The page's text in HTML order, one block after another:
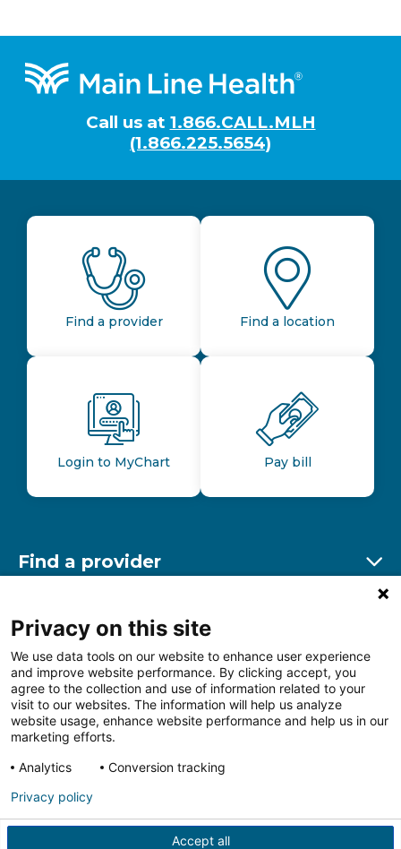
Footer
Call us at 1.866.CALL.MLH
(1.866.225.5654)
Find a provider Find a location
Login to MyChart Pay bill
Find a provider
Find a location
Other resources
Follow us on FacebookFollow us on LinkedIn
Privacy on this site
We use data tools on our website to enhance user experience
and improve website performance. By clicking accept, you
agree to the collection and use of information related to your
visit to our websites. The information will help us analyze
website usage, enhance website performance and help us in our
marketing efforts.
Analytics
Conversion tracking
Accept all
Privacy policy